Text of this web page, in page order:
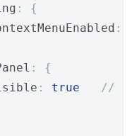
:
{
:
:
{
: true
//